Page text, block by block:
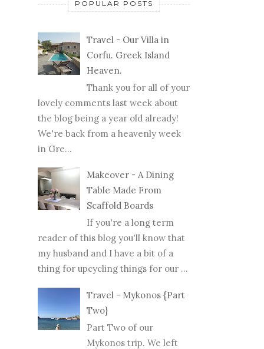
POPULAR POSTS
Travel - Our Villa in
Corfu. Greek Island
Heaven.
Thank you for all of your
lovely comments last week about
the blog being a year old already!
We're back from a heavenly week
in Gre...
Makeover - A Dining
Table Made From
Scaffold Boards
If you're a long term
reader of this blog you'll know that
my husband and I have a bit of a
thing for upcycling things for our ...
Travel - Mykonos {Part
Two}
Part Two of our
Mykonos trip. We left